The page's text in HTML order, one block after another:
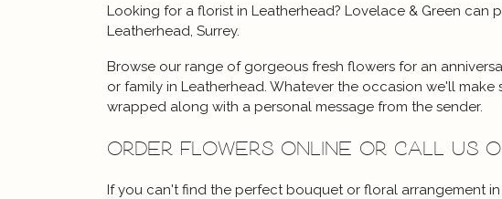
Looking for a florist in Leatherhead? Lovelace & Green can
Leatherhead, Surrey.
Browse our range of gorgeous fresh flowers for an
or family in Leatherhead. Whatever the occasion we'll
wrapped along with a personal message from the sender.
Order flowers online or call us
If you can't find the perfect bouquet or floral arrangement